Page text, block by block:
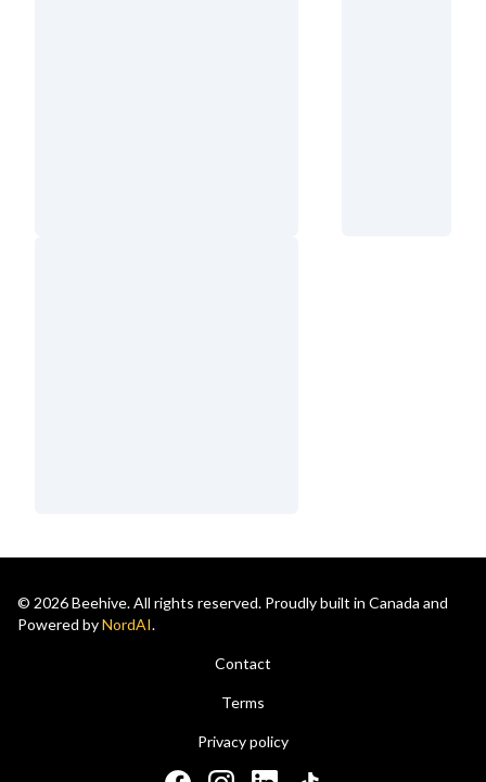
© 2026 Beehive. All rights reserved. Proudly built in Canada and
Powered byNordAI.
Contact
Terms
Privacy policy